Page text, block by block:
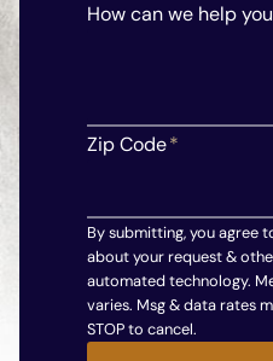
How can we help
Zip Code*
By submitting, you agree
about your request &
automated technology.
varies. Msg & data rates
STOP to cancel.